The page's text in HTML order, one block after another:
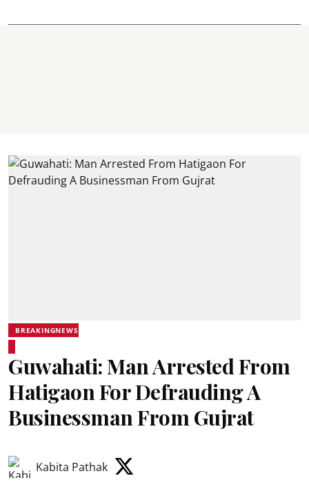
BREAKINGNEWS
Guwahati: Man Arrested From
Hatigaon For Defrauding A
Businessman From Gujrat
Kabita Pathak